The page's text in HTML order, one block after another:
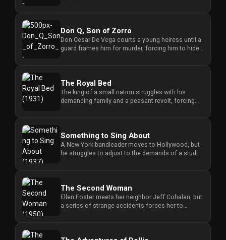
Don Q, Son of Zorro
Don Cesar De Vega courts a young heiress until a
guard frames him for murder, forcing him to hide
The Royal Bed
The king of a small nation struggles with his
demanding family and a peasant revolt, forcing
Something to Sing About
A New York bandleader moves to Hollywood, but
he struggles to adjust to the demands of a studio
The Second Woman
Ellen Foster meets her neighbor Jeff Cohalan, but
a series of strange accidents forces her to